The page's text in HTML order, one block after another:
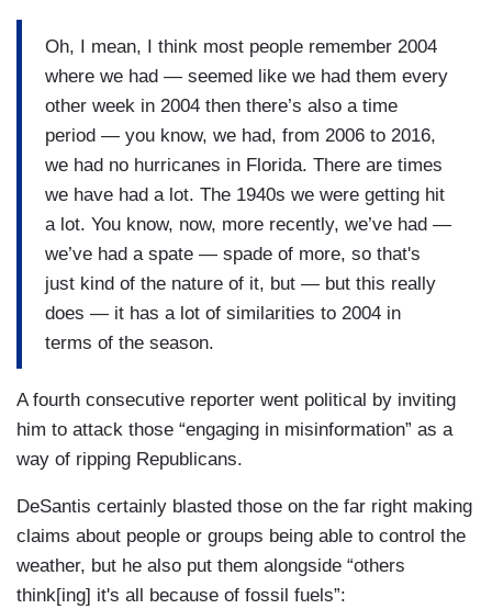
record since the 1850s, in the state of Florida,
occurred in the 1930s, the Labor Day hurricane.
Barometric pressure on that was 892 millibars. It
totally wiped out the Keys. We haven't seen
anything like it and that remains head and
shoulders above any powerful hurricane in the
state of Florida. The most deadly hurricane we’ve
ever had was in 1928, the Okeechobee hurricane,
killed over 4,000 people. Fortunately, we aren't
going to have anything close to that on this
hurricane. Even ones like Ian where you had, you
people should put this in perspective. They tried
to take different things that happen with tropical
weather and act like it's something — there’s
You know, this is something the state has dealt
with for it's entire history and it's something we
will continue to deal with. I think what’s changed
Oh, I mean, I think most people remember 2004
where we had — seemed like we had them every
other week in 2004 then there’s also a time
period — you know, we had, from 2006 to 2016,
we had no hurricanes in Florida. There are times
we have had a lot. The 1940s we were getting hit
a lot. You know, now, more recently, we’ve had —
we’ve had a spate — spade of more, so that's
just kind of the nature of it, but — but this really
does — it has a lot of similarities to 2004 in
terms of the season.
A fourth consecutive reporter went political by inviting
him to attack those “engaging in misinformation” as a
way of ripping Republicans.
DeSantis certainly blasted those on the far right making
claims about people or groups being able to control the
weather, but he also put them alongside “others
think[ing] it's all because of fossil fuels”: